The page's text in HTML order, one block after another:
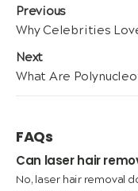
Post
navigation
Previous
Previous
post:
Why Celebrities
Next
Next
What Are
FAQs
Can laser hair
No, laser hair removal